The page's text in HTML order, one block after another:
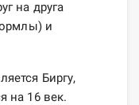
на друга
и
Биргу,
на 16 век.